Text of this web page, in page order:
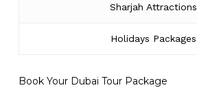
Sharjah Attractions
Holidays Packages
Book Your Dubai Tour Package